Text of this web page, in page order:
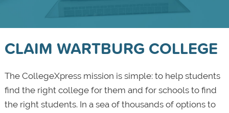
CLAIM WARTBURG COLLEGE
The CollegeXpress mission is simple: to help students
find the right college for them and for schools to find
the right students. In a sea of thousands of options to